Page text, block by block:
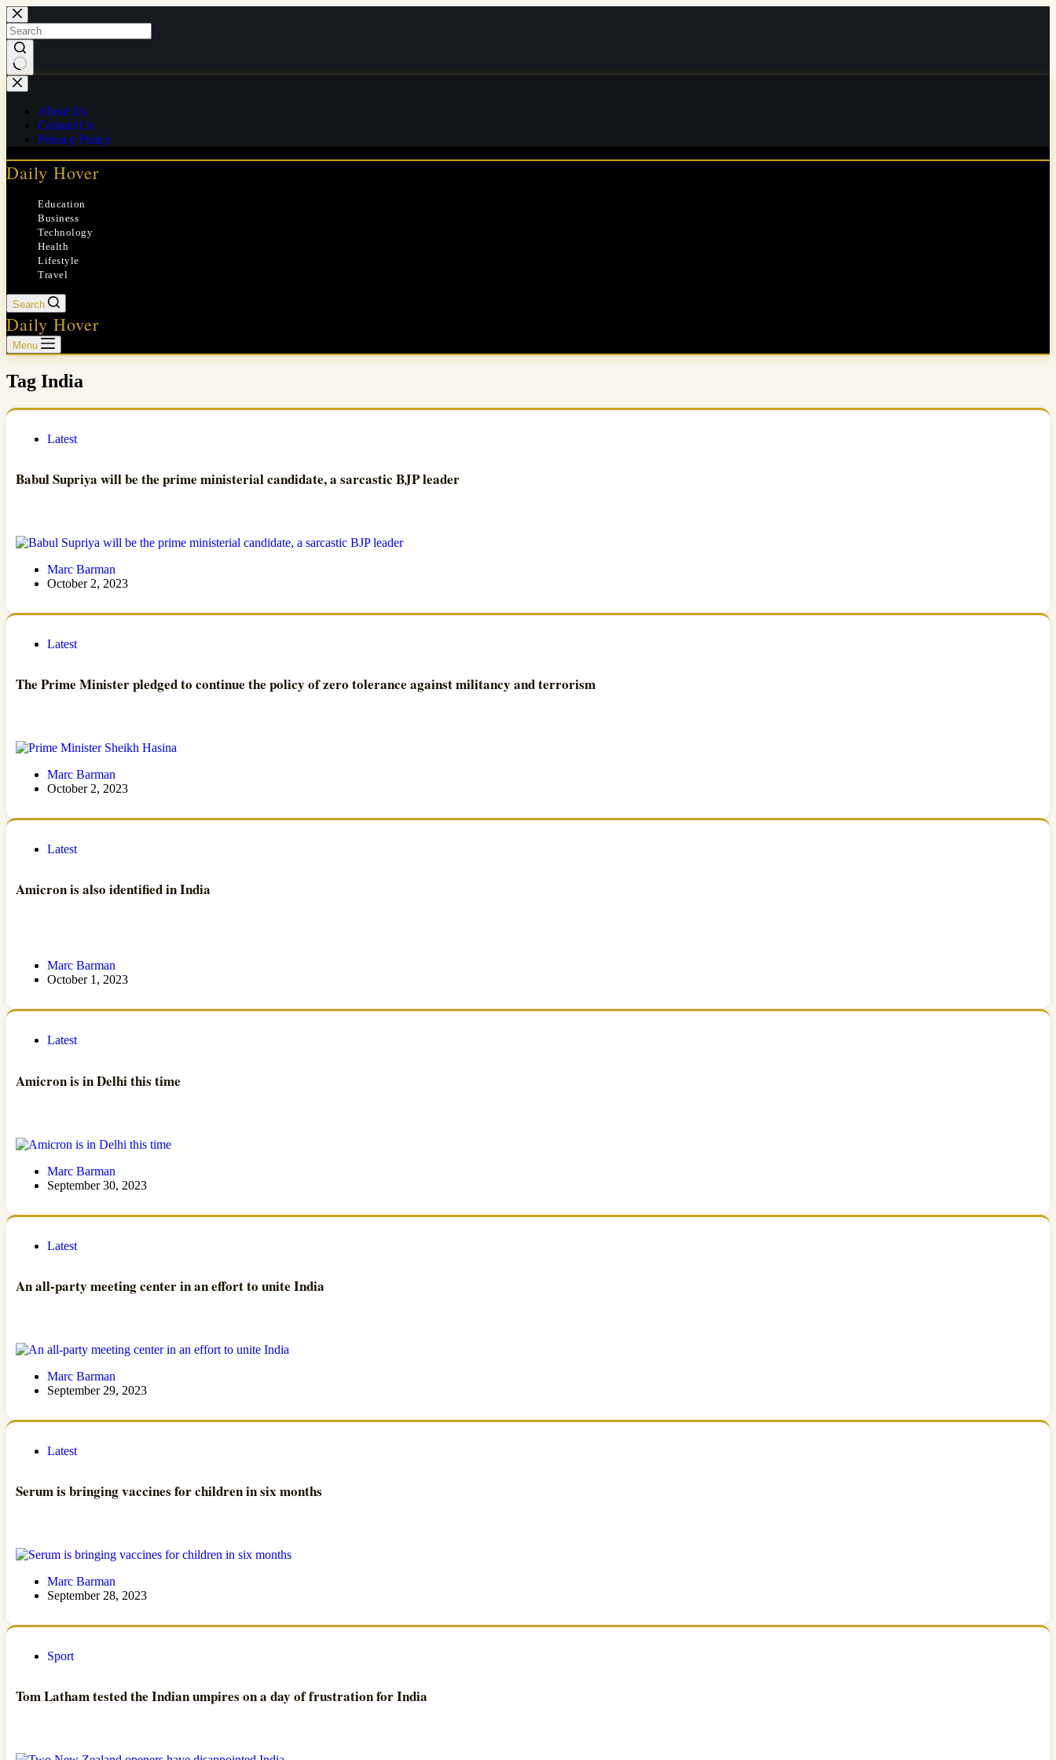
Skip
to
content
No
results
About Us
Contact Us
Privacy Policy
Daily Hover
Education
Business
Technology
Health
Lifestyle
Travel
Search
Daily Hover
Menu
Tag India
Latest
Babul Supriya will be the prime ministerial candidate, a sarcastic BJP leader
Marc Barman
October 2, 2023
Latest
The Prime Minister pledged to continue the policy of zero tolerance against militancy and terrorism
Marc Barman
October 2, 2023
Latest
Amicron is also identified in India
Marc Barman
October 1, 2023
Latest
Amicron is in Delhi this time
Marc Barman
September 30, 2023
Latest
An all-party meeting center in an effort to unite India
Marc Barman
September 29, 2023
Latest
Serum is bringing vaccines for children in six months
Marc Barman
September 28, 2023
Sport
Tom Latham tested the Indian umpires on a day of frustration for India